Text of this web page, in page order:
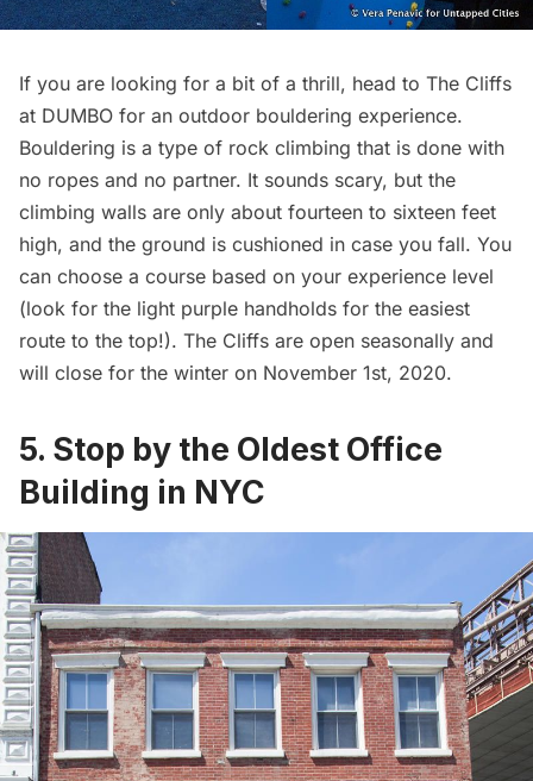
If you are looking for a bit of a thrill, head to The Cliffs
at DUMBO for an outdoor bouldering experience.
Bouldering is a type of rock climbing that is done with
no ropes and no partner. It sounds scary, but the
climbing walls are only about fourteen to sixteen feet
high, and the ground is cushioned in case you fall. You
can choose a course based on your experience level
(look for the light purple handholds for the easiest
route to the top!). The Cliffs are open seasonally and
will close for the winter on November 1st, 2020.
5. Stop by the Oldest Office
Building in NYC